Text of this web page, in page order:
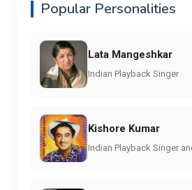
Popular Personalities
Lata Mangeshkar
Indian Playback Singer
Kishore Kumar
Indian Playback Singer